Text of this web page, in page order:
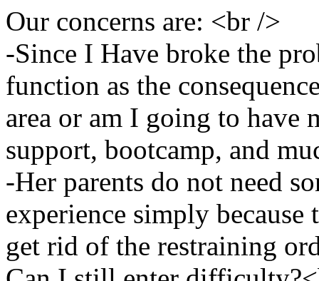
Our concerns are: <br />
-Since I Have broke the
function as the
area or am I going to have
support, bootcamp, and
-Her parents do not need
experience simply
get rid of the restraining